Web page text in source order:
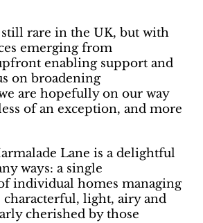
rare in the UK, but with
emerging from
enabling support and
on broadening
are hopefully on our way
of an exception, and more
Lane is a delightful
ways: a single
individual homes managing
light, airy and
cherished by those